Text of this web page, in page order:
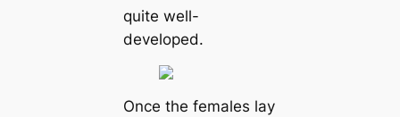
quite well-
developed.
Once the females lay